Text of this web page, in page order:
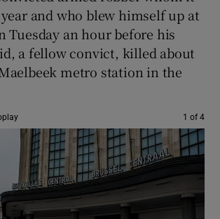
and who blew himself up at
Tuesday an hour before his
a fellow convict, killed about
metro station in the
1 of 4